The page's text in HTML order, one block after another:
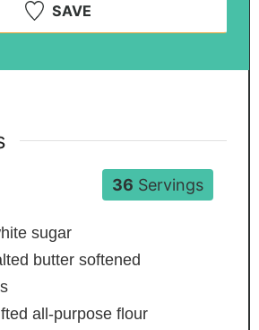
SAVE
36 Servings
sugar
butter softened
all-purpose flour